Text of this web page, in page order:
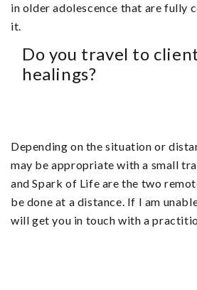
in older adolescence that are fully
it.
Do you travel to
healings?
Depending on the situation or
may be appropriate with a small
and Spark of Life are the two
be done at a distance. If I am
will get you in touch with a